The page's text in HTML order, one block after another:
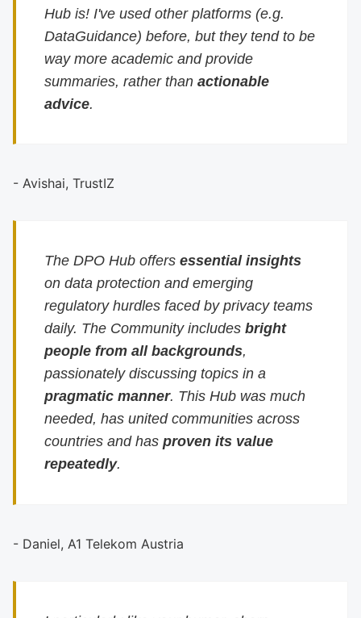
Hub is! I've used other platforms (e.g.
DataGuidance) before, but they tend to be
way more academic and provide
summaries, rather thanactionable
advice.
- Avishai, TrustIZ
The DPO Hub offersessential insights
on data protection and emerging
regulatory hurdles faced by privacy teams
daily. The Community includesbright
people from all backgrounds,
passionately discussing topics in a
pragmatic manner. This Hub was much
needed, has united communities across
countries and hasproven its value
repeatedly.
- Daniel, A1 Telekom Austria